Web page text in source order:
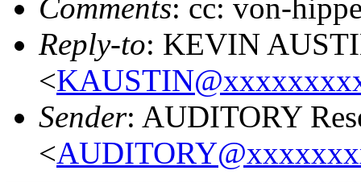
Comments: cc: von-
Reply-to: KEVIN
<
Sender: AUDITORY
<